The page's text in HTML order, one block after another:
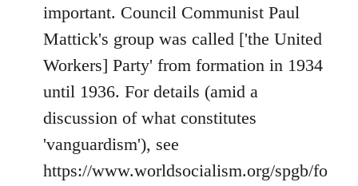
important. Council Communist Paul
Mattick's group was called ['the United
Workers] Party' from formation in 1934
until 1936. For details (amid a
discussion of what constitutes
'vanguardism'), see
https://www.worldsocialism.org/spgb/fo